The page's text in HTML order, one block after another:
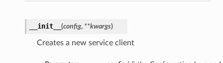
__init__ (config, **kwargs)
Creates a new service client